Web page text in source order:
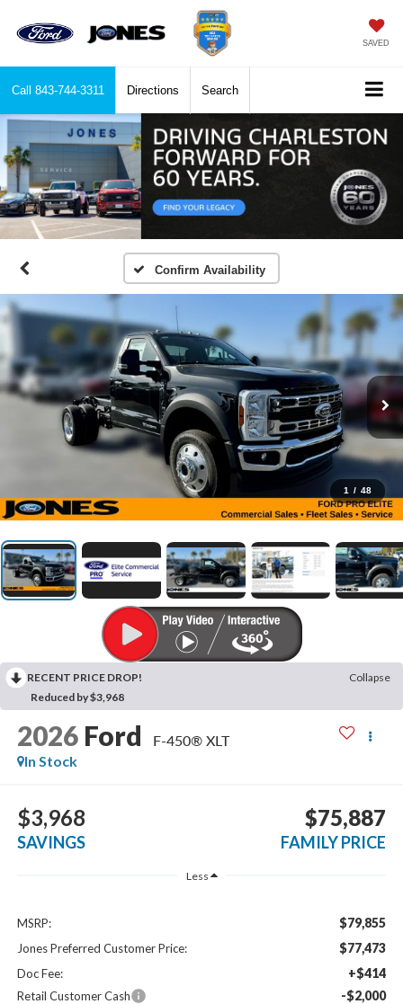
SAVED
Call 843-744-3311 Directions Search
Confirm Availability
1 / 48
RECENT PRICE DROP!
Collapse
Reduced by $3,968
2026 Ford
F-450® XLT
In Stock
$3,968
SAVINGS
$75,887
FAMILY PRICE
Less
MSRP: $79,855
Jones Preferred Customer Price: $77,473
Doc Fee: +$414
Retail Customer Cash -$2,000